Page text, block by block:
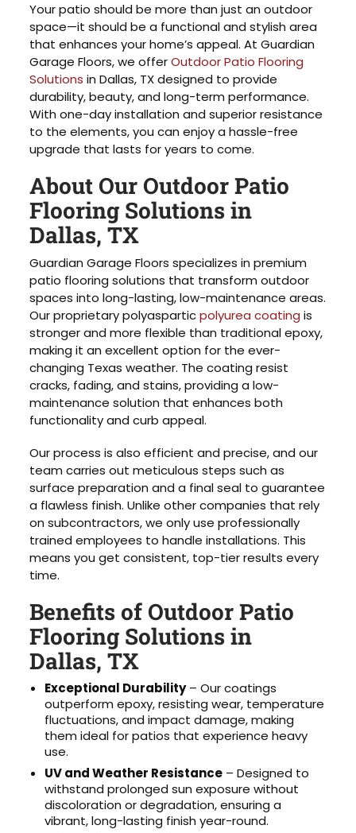
Your patio should be more than just an outdoor
space—it should be a functional and stylish area
that enhances your home’s appeal. At Guardian
Garage Floors, we offerOutdoor Patio Flooring
Solutions in Dallas, TX designed to provide
durability, beauty, and long-term performance.
With one-day installation and superior resistance
to the elements, you can enjoy a hassle-free
upgrade that lasts for years to come.
About Our Outdoor Patio
Flooring Solutions in
Dallas, TX
Guardian Garage Floors specializes in premium
patio flooring solutions that transform outdoor
spaces into long-lasting, low-maintenance areas.
Our proprietary polyasparticpolyurea coating is
stronger and more flexible than traditional epoxy,
making it an excellent option for the ever-
changing Texas weather. The coating resist
cracks, fading, and stains, providing a low-
maintenance solution that enhances both
functionality and curb appeal.
Our process is also efficient and precise, and our
team carries out meticulous steps such as
surface preparation and a final seal to guarantee
a flawless finish. Unlike other companies that rely
on subcontractors, we only use professionally
trained employees to handle installations. This
means you get consistent, top-tier results every
time.
Benefits of Outdoor Patio
Flooring Solutions in
Dallas, TX
Exceptional Durability– Our coatings
outperform epoxy, resisting wear, temperature
fluctuations, and impact damage, making
them ideal for patios that experience heavy
use.
UV and Weather Resistance – Designed to
withstand prolonged sun exposure without
discoloration or degradation, ensuring a
vibrant, long-lasting finish year-round.